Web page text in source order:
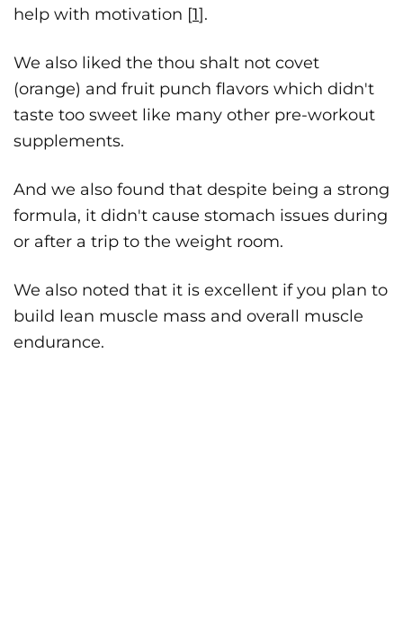
help with motivation [1].
We also liked the thou shalt not covet
(orange) and fruit punch flavors which didn't
taste too sweet like many other pre-workout
supplements.
And we also found that despite being a strong
formula, it didn't cause stomach issues during
or after a trip to the weight room.
We also noted that it is excellent if you plan to
build lean muscle mass and overall muscle
endurance.